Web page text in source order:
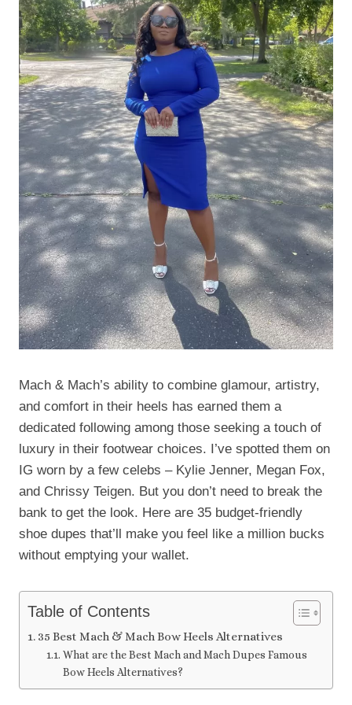
Mach & Mach’s ability to combine glamour, artistry,
and comfort in their heels has earned them a
dedicated following among those seeking a touch of
luxury in their footwear choices. I’ve spotted them on
IG worn by a few celebs – Kylie Jenner, Megan Fox,
and Chrissy Teigen. But you don’t need to break the
bank to get the look. Here are 35 budget-friendly
shoe dupes that’ll make you feel like a million bucks
without emptying your wallet.
Table of Contents
35 Best Mach & Mach Bow Heels Alternatives
What are the Best Mach and Mach Dupes Famous
Bow Heels Alternatives?